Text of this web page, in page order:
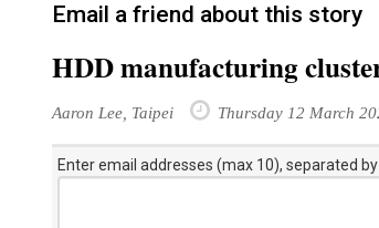
Email a friend about this story
HDD manufacturing
Aaron Lee, Taipei Thursday 12 March
Enter email addresses (max 10), separated